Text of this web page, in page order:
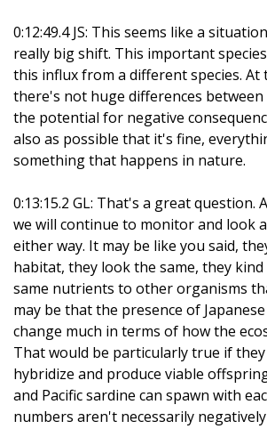
0:12:49.4 JS: This seems like a
really big shift. This important
this influx from a different species. At
there's not huge differences between
the potential for negative
also as possible that it's fine,
something that happens in nature.
0:13:15.2 GL: That's a great question.
we will continue to monitor and look
either way. It may be like you said,
habitat, they look the same, they
same nutrients to other organisms
may be that the presence of
change much in terms of how the
That would be particularly true if they
hybridize and produce viable
and Pacific sardine can spawn with
numbers aren't necessarily